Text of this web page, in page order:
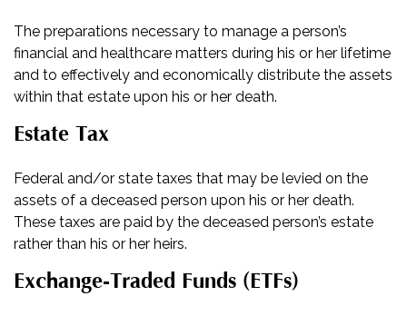
The preparations necessary to manage a person’s
financial and healthcare matters during his or her lifetime
and to effectively and economically distribute the assets
within that estate upon his or her death.
Estate Tax
Federal and/or state taxes that may be levied on the
assets of a deceased person upon his or her death.
These taxes are paid by the deceased person’s estate
rather than his or her heirs.
Exchange-Traded Funds (ETFs)